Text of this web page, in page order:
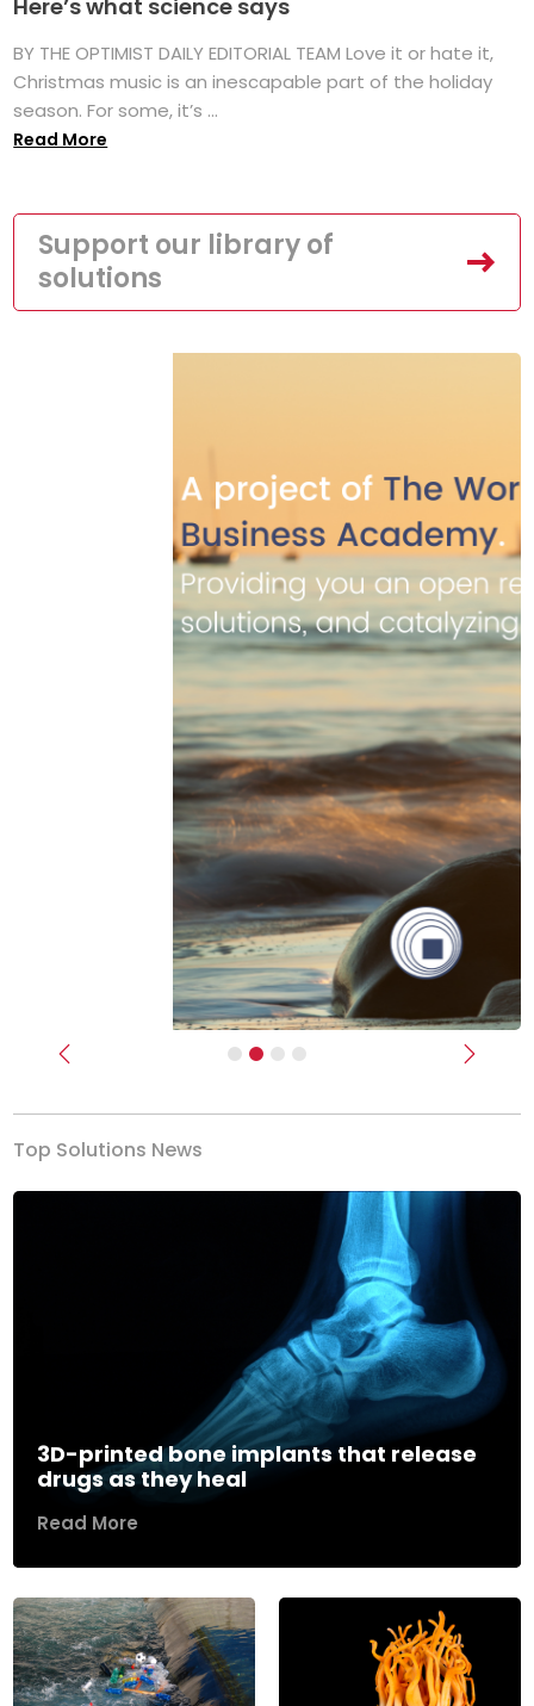
Here’s what science says
BY THE OPTIMIST DAILY EDITORIAL TEAM Love it or hate it,
Christmas music is an inescapable part of the holiday
season. For some, it’s ...
Read More
Support our library of
solutions
Previous Next
Top Solutions News
3D-printed bone implants that release
drugs as they heal
Read More